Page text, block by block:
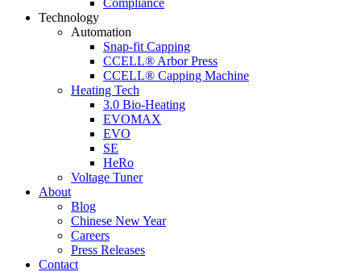
Technology
Automation
Snap-fit Capping
CCELL® Arbor Press
CCELL® Capping Machine
Heating Tech
3.0 Bio-Heating
EVOMAX
EVO
SE
HeRo
Voltage Tuner
About
Blog
Chinese New Year
Careers
Press Releases
Contact